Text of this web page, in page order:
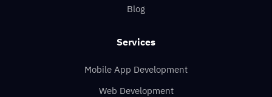
Blog
Services
Mobile App Development
Web Development